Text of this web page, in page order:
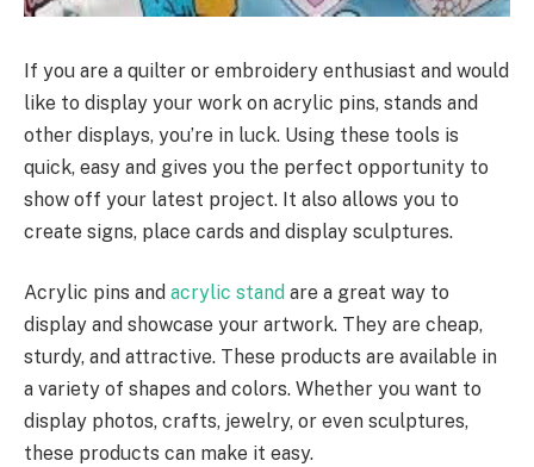
If you are a quilter or embroidery enthusiast and would
like to display your work on acrylic pins, stands and
other displays, you’re in luck. Using these tools is
quick, easy and gives you the perfect opportunity to
show off your latest project. It also allows you to
create signs, place cards and display sculptures.
Acrylic pins and acrylic stand are a great way to
display and showcase your artwork. They are cheap,
sturdy, and attractive. These products are available in
a variety of shapes and colors. Whether you want to
display photos, crafts, jewelry, or even sculptures,
these products can make it easy.